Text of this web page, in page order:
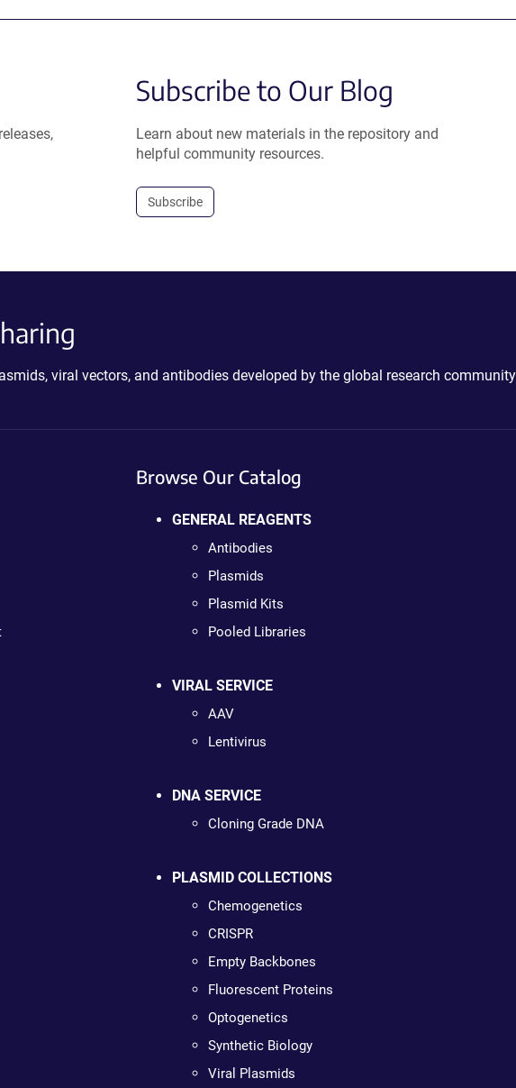
Subscribe to Our Blog
Learn about new materials in the repository and
helpful community resources.
Subscribe
viral vectors, and antibodies developed by the global research
Browse Our Catalog
GENERAL REAGENTS
Antibodies
Plasmids
Plasmid Kits
Pooled Libraries
VIRAL SERVICE
AAV
Lentivirus
DNA SERVICE
Cloning Grade DNA
PLASMID COLLECTIONS
Chemogenetics
CRISPR
Empty Backbones
Fluorescent Proteins
Optogenetics
Synthetic Biology
Viral Plasmids